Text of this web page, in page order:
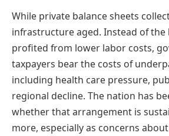
While private balance sheets
infrastructure aged. Instead of the
profited from lower labor costs,
taxpayers bear the costs of
including health care pressure,
regional decline. The nation has
whether that arrangement is
more, especially as concerns